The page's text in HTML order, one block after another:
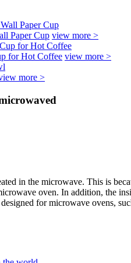
Paper Cup view more >
for Hot Coffee view more >
more >
in the microwave. This is
oven. In addition, the
for microwave ovens,